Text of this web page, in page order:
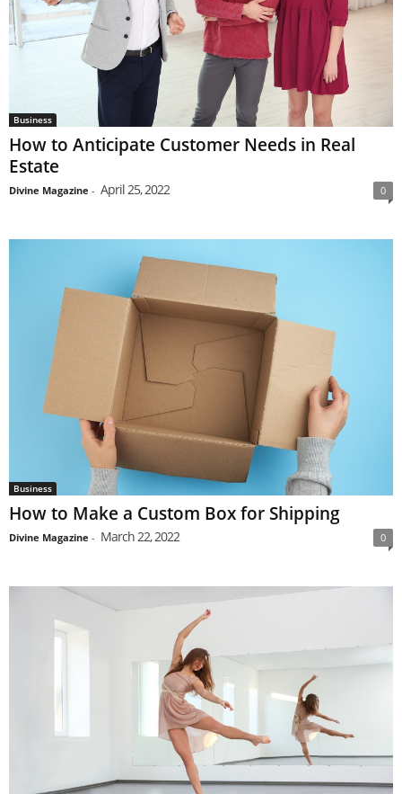
Business
How to Anticipate Customer Needs in Real
Estate
Divine Magazine - April 25, 2022 0
Business
How to Make a Custom Box for Shipping
Divine Magazine - March 22, 2022 0